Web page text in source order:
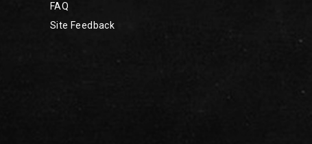
FAQ
Site Feedback